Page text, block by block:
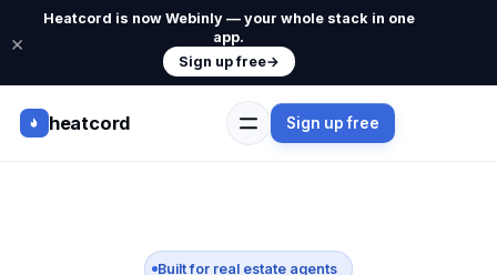
Heatcord is now Webinly — your whole stack in one
app.
Sign up free→
×
heatcord Sign up free
Built for real estate agents